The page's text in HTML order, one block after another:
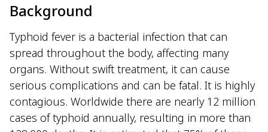
Background
Typhoid fever is a bacterial infection that can
spread throughout the body, affecting many
organs. Without swift treatment, it can cause
serious complications and can be fatal. It is highly
contagious. Worldwide there are nearly 12 million
cases of typhoid annually, resulting in more than